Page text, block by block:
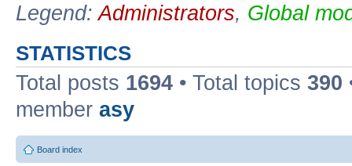
Legend:Administrators, Global
STATISTICS
Total posts 1694 • Total topics 390
member asy
Board index